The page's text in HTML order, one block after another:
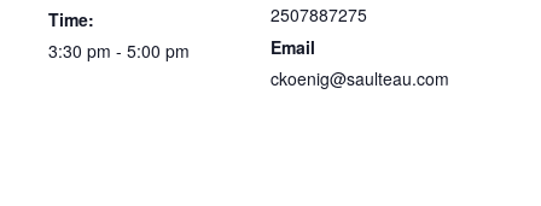
Time:
3:30 pm - 5:00 pm
2507887275
Email
ckoenig@saulteau.com